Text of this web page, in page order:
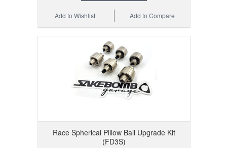
Add to Compare
Add to Wishlist
Race Spherical Pillow Ball Upgrade Kit
(FD3S)